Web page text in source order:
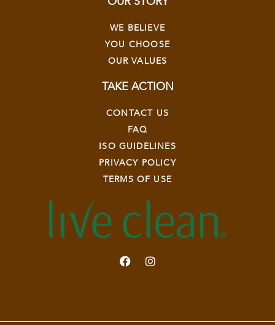
WE BELIEVE
YOU CHOOSE
OUR VALUES
TAKE ACTION
CONTACT US
FAQ
ISO GUIDELINES
PRIVACY POLICY
TERMS OF USE